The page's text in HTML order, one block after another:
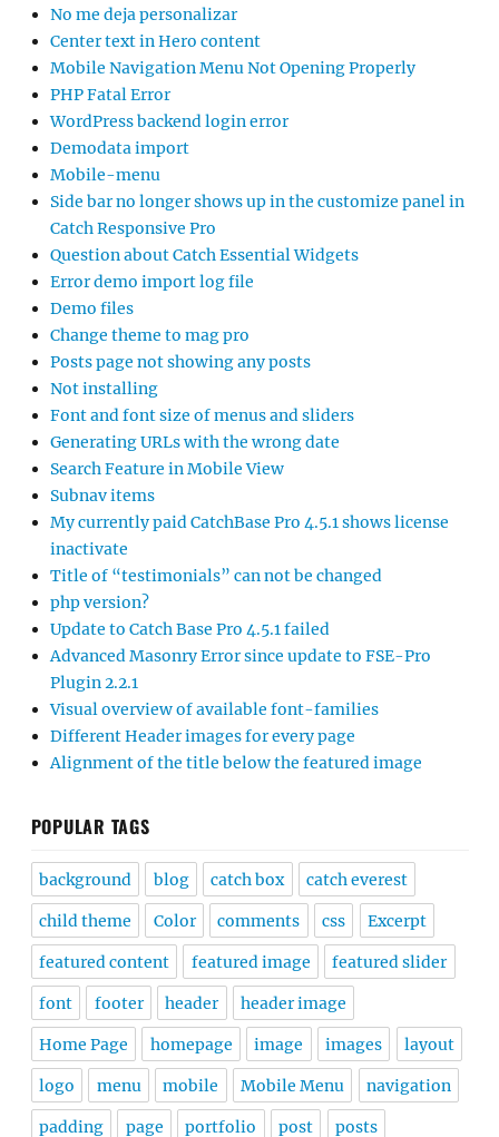
No me deja personalizar
Center text in Hero content
Mobile Navigation Menu Not Opening Properly
PHP Fatal Error
WordPress backend login error
Demodata import
Mobile-menu
Side bar no longer shows up in the customize panel in
Catch Responsive Pro
Question about Catch Essential Widgets
Error demo import log file
Demo files
Change theme to mag pro
Posts page not showing any posts
Not installing
Font and font size of menus and sliders
Generating URLs with the wrong date
Search Feature in Mobile View
Subnav items
My currently paid CatchBase Pro 4.5.1 shows license
inactivate
Title of “testimonials” can not be changed
php version?
Update to Catch Base Pro 4.5.1 failed
Advanced Masonry Error since update to FSE-Pro
Plugin 2.2.1
Visual overview of available font-families
Different Header images for every page
Alignment of the title below the featured image
POPULAR TAGS
background blog catch box catch everest
child theme Color comments css Excerpt
featured content featured image featured slider
font footer header header image
Home Page homepage image images layout
logo menu mobile Mobile Menu navigation
padding page portfolio post posts